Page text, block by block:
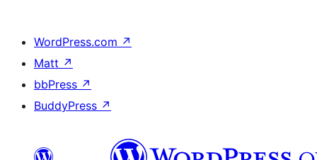
WordPress.com ↗
Matt ↗
bbPress ↗
BuddyPress ↗